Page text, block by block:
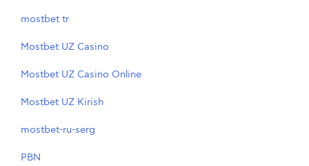
mostbet tr
Mostbet UZ Casino
Mostbet UZ Casino Online
Mostbet UZ Kirish
mostbet-ru-serg
PBN